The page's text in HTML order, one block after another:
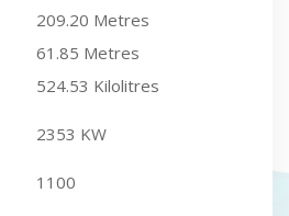
209.20 Metres
61.85 Metres
524.53 Kilolitres
2353 KW
1100